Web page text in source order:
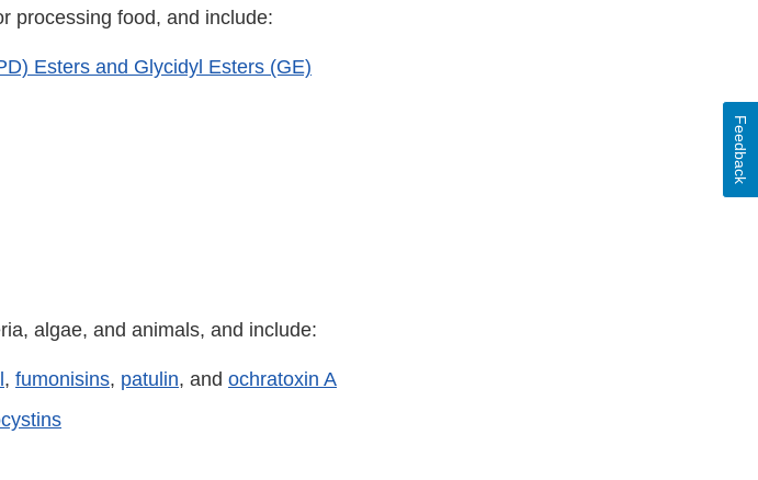
processing food, and include:
Esters and Glycidyl Esters (GE)
algae, and animals, and include:
, fumonisins, patulin, and ochratoxin A
Feedback